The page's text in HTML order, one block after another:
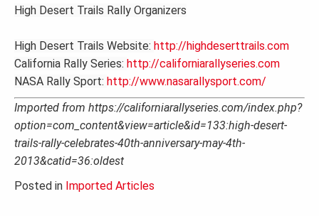
High Desert Trails Rally Organizers
High Desert Trails Website: http://highdeserttrails.com
California Rally Series: http://californiarallyseries.com
NASA Rally Sport: http://www.nasarallysport.com/
Imported from https://californiarallyseries.com/index.php?
option=com_content&view=article&id=133:high-desert-
trails-rally-celebrates-40th-anniversary-may-4th-
2013&catid=36:oldest
Posted in Imported Articles